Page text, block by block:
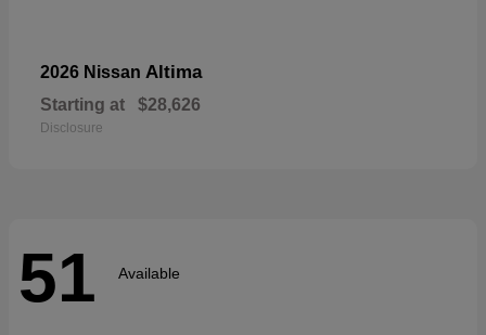
2026 Nissan Altima
Starting at $28,626
Disclosure
51 Available